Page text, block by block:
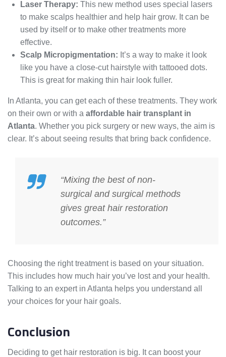
Laser Therapy: This new method uses special lasers
to make scalps healthier and help hair grow. It can be
used by itself or to make other treatments more
effective.
Scalp Micropigmentation: It’s a way to make it look
like you have a close-cut hairstyle with tattooed dots.
This is great for making thin hair look fuller.
In Atlanta, you can get each of these treatments. They work
on their own or with a affordable hair transplant in
Atlanta. Whether you pick surgery or new ways, the aim is
clear. It’s about seeing results that bring back confidence.
“Mixing the best of non-
surgical and surgical methods
gives great hair restoration
outcomes.”
Choosing the right treatment is based on your situation.
This includes how much hair you’ve lost and your health.
Talking to an expert in Atlanta helps you understand all
your choices for your hair goals.
Conclusion
Deciding to get hair restoration is big. It can boost your